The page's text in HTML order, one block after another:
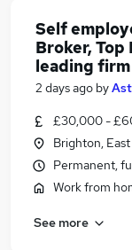
Self
Broker,
leading firm
2 days ago by
£30,000 -
Brighton,
Permanent,
Work from
See more